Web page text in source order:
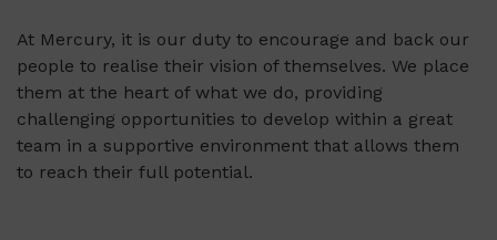
At Mercury, it is our duty to encourage and back our
people to realise their vision of themselves. We place
them at the heart of what we do, providing
challenging opportunities to develop within a great
team in a supportive environment that allows them
to reach their full potential.